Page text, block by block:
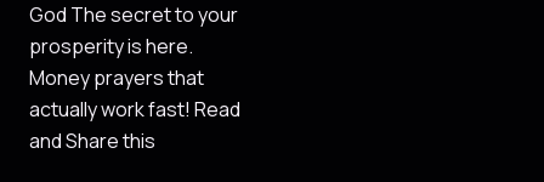
God The secret to your
prosperity is here.
Money prayers that
actually work fast! Read
and Share this